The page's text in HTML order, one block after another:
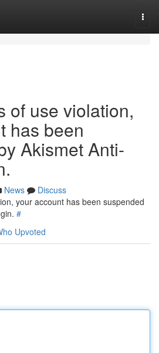
of use violation,
has been
Akismet Anti-
News
Discuss
your account has been suspended
#
Upvoted